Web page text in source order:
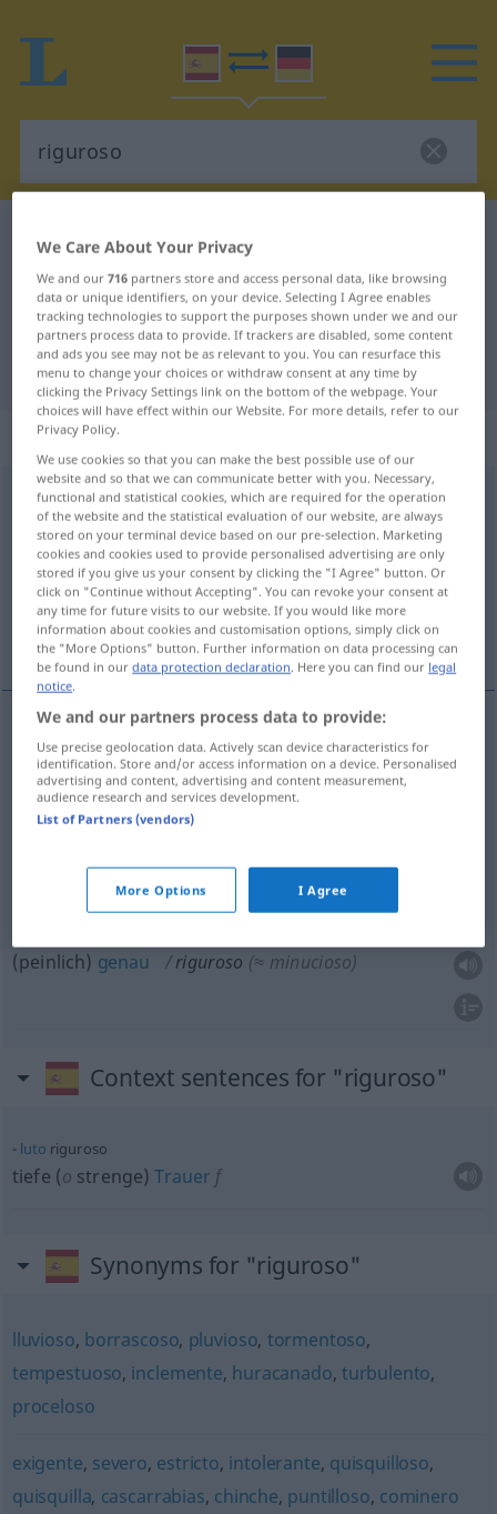
Spanish-German dictionary
Spanish-German translation for
"riguroso"
"riguroso" German translation
„riguroso“
riguroso [rriɣuˈroso] adj
Overview of all translations
(For more details, click/tap on the translation)
rigoros, streng, hart, unerbittlich, peinlich
genau
rigoros riguroso (≈ estricto)
streng riguroso(≈ severo)
unerbittlich riguroso(≈ implacable)
(peinlich) genau riguroso (≈ minucioso)
Context sentences for "riguroso"
luto riguroso
tiefe (o strenge)Trauer f
Synonyms for "riguroso"
lluvioso, borrascoso, pluvioso, tormentoso,
tempestuoso, inclemente, huracanado, turbulento,
proceloso
exigente, severo, estricto, intolerante, quisquilloso,
quisquilla, cascarrabias, chinche, puntilloso, cominero
We Care About Your Privacy
We and our716 partners store and access personal data, like browsing
data or unique identifiers, on your device. Selecting I Agree enables
tracking technologies to support the purposes shown under we and our
partners process data to provide. If trackers are disabled, some content
and ads you see may not be as relevant to you. You can resurface this
menu to change your choices or withdraw consent at any time by
clicking the Privacy Settings link on the bottom of the webpage. Your
choices will have effect within our Website. For more details, refer to our
Privacy Policy.
We use cookies so that you can make the best possible use of our
website and so that we can communicate better with you. Necessary,
functional and statistical cookies, which are required for the operation
of the website and the statistical evaluation of our website, are always
stored on your terminal device based on our pre-selection. Marketing
cookies and cookies used to provide personalised advertising are only
stored if you give us your consent by clicking the "I Agree" button. Or
click on "Continue without Accepting". You can revoke your consent at
any time for future visits to our website. If you would like more
information about cookies and customisation options, simply click on
the "More Options" button. Further information on data processing can
be found in ourdata protection declaration. Here you can find our legal
notice.
We and our partners process data to provide:
Use precise geolocation data. Actively scan device characteristics for
identification. Store and/or access information on a device. Personalised
advertising and content, advertising and content measurement,
audience research and services development.
List of Partners (vendors)
More Options I Agree